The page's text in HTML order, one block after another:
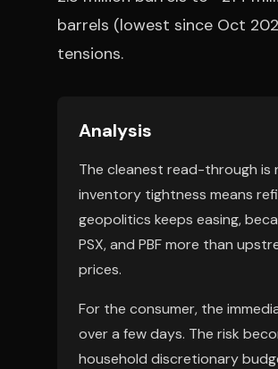
barrels (lowest since Oct
tensions.
Analysis
The cleanest read-through
inventory tightness means
geopolitics keeps easing,
PSX, and PBF more than
prices.
For the consumer, the
over a few days. The risk
household discretionary